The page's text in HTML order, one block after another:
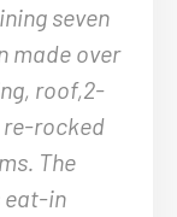
seven
made over
roof,2-
re-rocked
The
eat-in